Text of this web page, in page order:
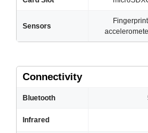
Sensors
Connectivity
Bluetooth
Infrared